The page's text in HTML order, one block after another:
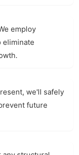
employ
eliminate
we'll safely
future